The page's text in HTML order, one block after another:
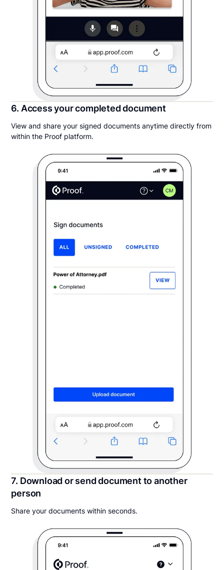
6. Access your completed document
View and share your signed documents anytime directly from
within the Proof platform.
7. Download or send document to another
person
Share your documents within seconds.